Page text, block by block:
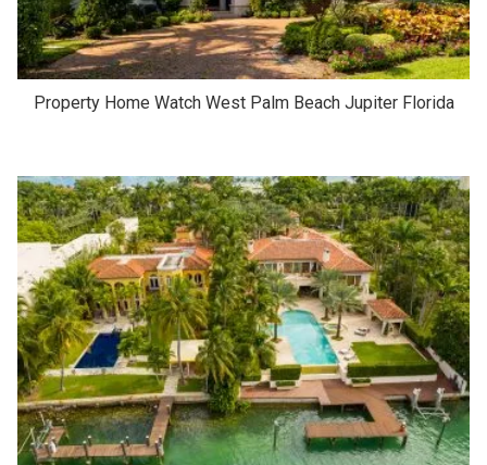
Property Home Watch West Palm Beach Jupiter Florida